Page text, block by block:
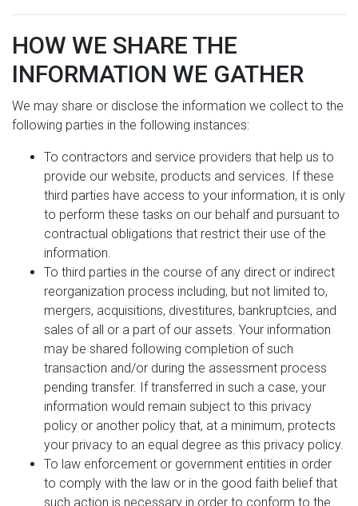
HOW WE SHARE THE
INFORMATION WE GATHER
We may share or disclose the information we collect to the
following parties in the following instances:
To contractors and service providers that help us to
provide our website, products and services. If these
third parties have access to your information, it is only
to perform these tasks on our behalf and pursuant to
contractual obligations that restrict their use of the
information.
To third parties in the course of any direct or indirect
reorganization process including, but not limited to,
mergers, acquisitions, divestitures, bankruptcies, and
sales of all or a part of our assets. Your information
may be shared following completion of such
transaction and/or during the assessment process
pending transfer. If transferred in such a case, your
information would remain subject to this privacy
policy or another policy that, at a minimum, protects
your privacy to an equal degree as this privacy policy.
To law enforcement or government entities in order
to comply with the law or in the good faith belief that
such action is necessary in order to conform to the